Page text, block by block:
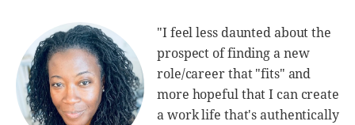
"I feel less daunted about the
prospect of finding a new
role/career that "fits" and
more hopeful that I can create
a work life that's authentically